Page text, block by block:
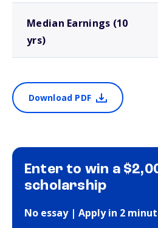
Median Earnings (10
yrs)
Download PDF
Enter to win a
scholarship
No essay | Apply in 2